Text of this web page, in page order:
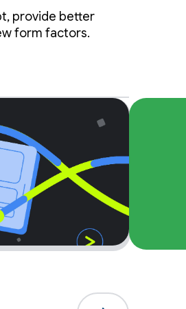
provide better
form factors.